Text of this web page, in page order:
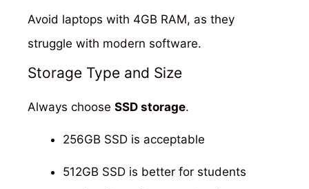
Avoid laptops with 4GB RAM, as they
struggle with modern software.
Storage Type and Size
Always choose SSD storage.
256GB SSD is acceptable
512GB SSD is better for students